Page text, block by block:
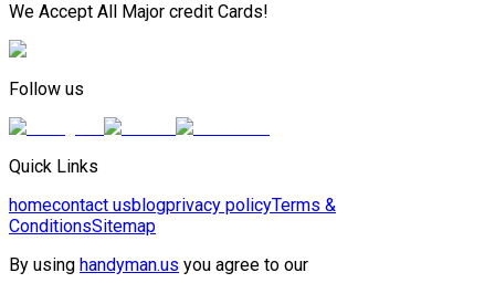
We Accept All Major credit Cards!
Follow us
Quick Links
homecontact usblogprivacy policyTerms &
ConditionsSitemap
By using handyman.us you agree to our